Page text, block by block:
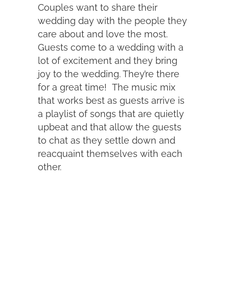
Couples want to share their
wedding day with the people they
care about and love the most.
Guests come to a wedding with a
lot of excitement and they bring
joy to the wedding. They’re there
for a great time! The music mix
that works best as guests arrive is
a playlist of songs that are quietly
upbeat and that allow the guests
to chat as they settle down and
reacquaint themselves with each
other.